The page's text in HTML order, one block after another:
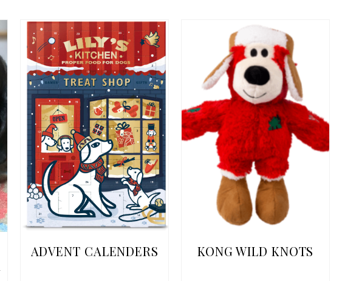
ADVENT CALENDERS KONG WILD KNOTS